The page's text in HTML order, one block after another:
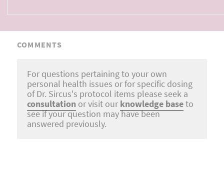
COMMENTS
For questions pertaining to your own
personal health issues or for specific dosing
of Dr. Sircus's protocol items please seek a
consultation or visit our knowledge baseto
see if your question may have been
answered previously.